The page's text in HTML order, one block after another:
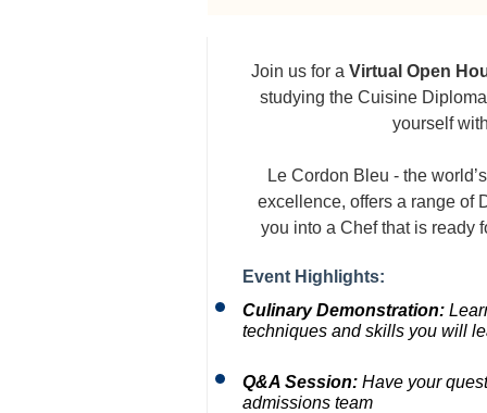
Join us for a Virtual Open
studying the Cuisine
yourself
Le Cordon Bleu - the
excellence, offers a range of
you into a Chef that is ready
Event Highlights:
Culinary Demonstration:
techniques and skills you will
Q&A Session: Have your